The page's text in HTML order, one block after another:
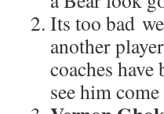
Its too bad
another
coaches
see him